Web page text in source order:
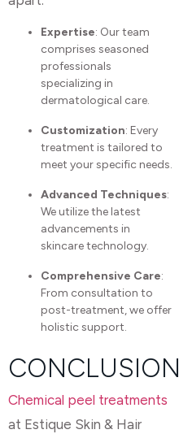
Expertise: Our team
comprises seasoned
professionals
specializing in
dermatological care.
Customization: Every
treatment is tailored to
meet your specific needs.
Advanced Techniques:
We utilize the latest
advancements in
skincare technology.
Comprehensive Care:
From consultation to
post-treatment, we offer
holistic support.
CONCLUSION
Chemical peel treatments
at Estique Skin & Hair